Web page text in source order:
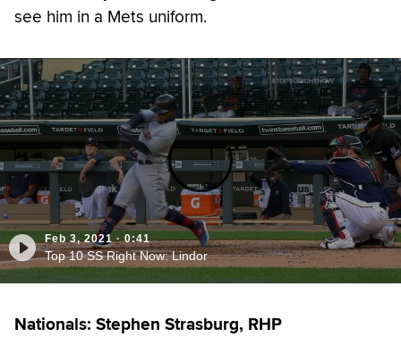
see him in a Mets uniform.
Feb 3, 2021 ·0:41
Top 10 SS Right Now: Lindor
Nationals: Stephen Strasburg, RHP